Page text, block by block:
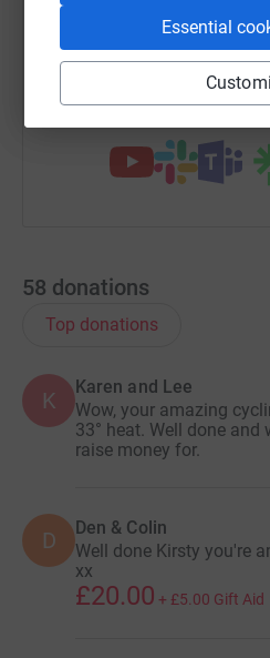
Essential
https://
You can also help by
58 donations
Top donations
K
Karen and Lee
Wow, your amazing
33° heat. Well done and
raise money for.
D Den & Colin
Well done Kirsty you're
xx
£20.00 + £5.00 Gift Aid